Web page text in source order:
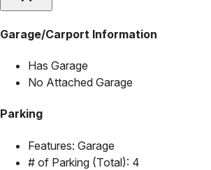
Garage/Carport Information
Has Garage
No Attached Garage
Parking
Features: Garage
# of Parking (Total): 4